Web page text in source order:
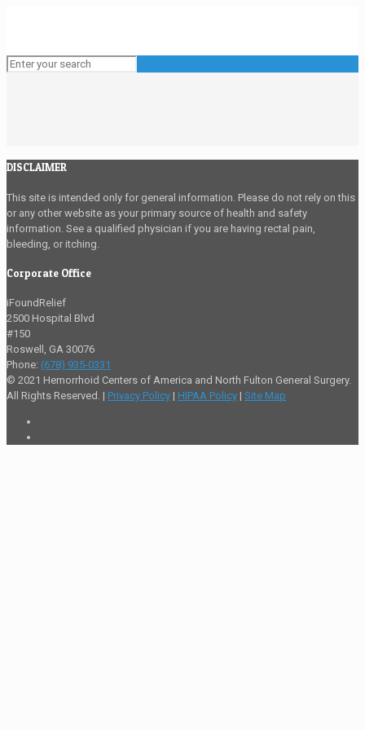
DISCLAIMER
This site is intended only for general information. Please do not rely on this
or any other website as your primary source of health and safety
information. See a qualified physician if you are having rectal pain,
bleeding, or itching.
Corporate Office
iFoundRelief
2500 Hospital Blvd
#150
Roswell , GA 30076
Phone: (678) 935-0331
© 2021 Hemorrhoid Centers of America and North Fulton General Surgery.
All Rights Reserved. | Privacy Policy | HIPAA Policy | Site Map